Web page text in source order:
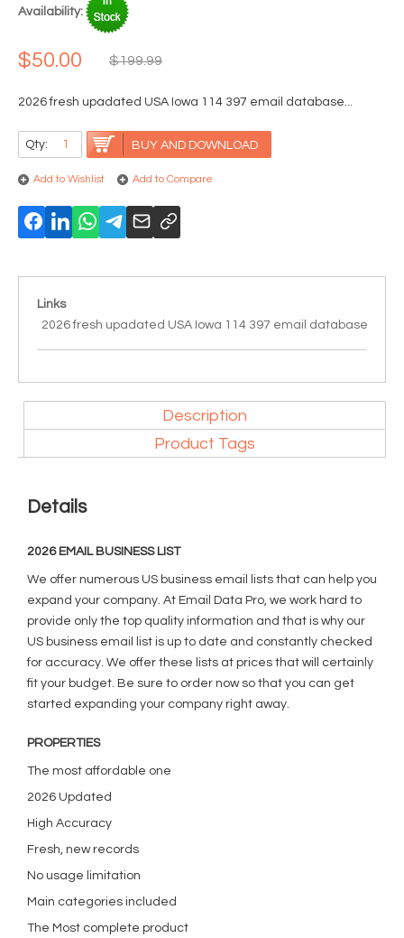
Availability:
$199.99
$50.00
2026 fresh upadated USA Iowa 114 397 email database...
Qty: BUY AND DOWNLOAD
Add to Wishlist Add to Compare
Links
2026 fresh upadated USA Iowa 114 397 email database
Description
Product Tags
Details
2026 EMAIL BUSINESS LIST
We offer numerous US business email lists that can help you
expand your company. At Email Data Pro, we work hard to
provide only the top quality information and that is why our
US business email list is up to date and constantly checked
for accuracy. We offer these lists at prices that will certainly
fit your budget. Be sure to order now so that you can get
started expanding your company right away.
PROPERTIES
The most affordable one
2026 Updated
High Accuracy
Fresh, new records
No usage limitation
Main categories included
The Most complete product